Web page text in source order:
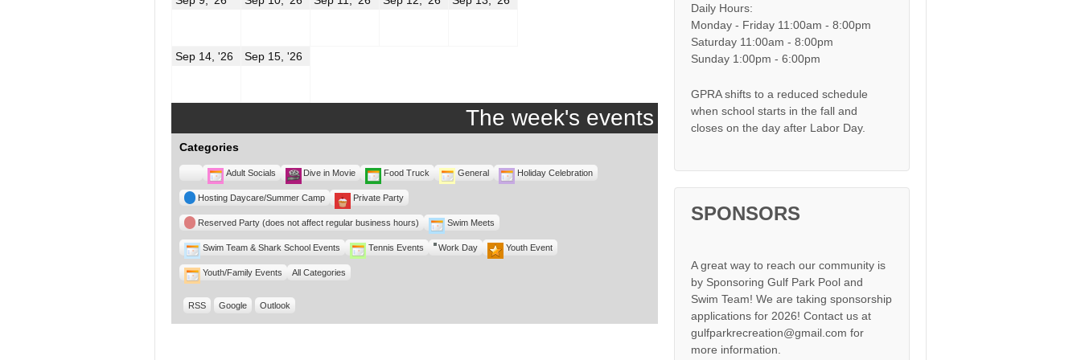
The week's events
Sep 14, '26September
Sep 15, '26September
Categories
Untitled
Category
Adult Socials Dive in Movie Food Truck General Holiday Celebration
Hosting Daycare/Summer Camp Private Party
Reserved Party (does not affect regular business hours) Swim Meets
Swim Team & Shark School Events Tennis Events Work Day Youth Event
Youth/Family Events All Categories
RSS Google Outlook
Daily Hours:
Monday - Friday 11:00am - 8:00pm
Saturday 11:00am - 8:00pm
Sunday 1:00pm - 6:00pm
GPRA shifts to a reduced schedule
when school starts in the fall and
closes on the day after Labor Day.
SPONSORS
A great way to reach our community is
by Sponsoring Gulf Park Pool and
Swim Team! We are taking sponsorship
applications for 2026! Contact us at
gulfparkrecreation@gmail.com for
more information.